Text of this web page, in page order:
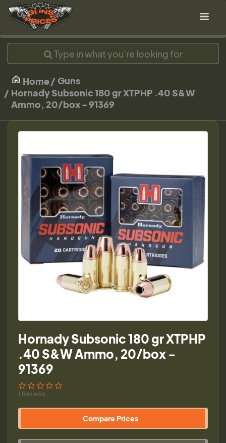
Home
Guns
Hornady Subsonic 180 gr XTPHP .40 S&W
Ammo, 20/box - 91369
Hornady Subsonic 180 gr XTPHP
.40 S&W Ammo, 20/box -
91369
1 Reviews
Compare Prices